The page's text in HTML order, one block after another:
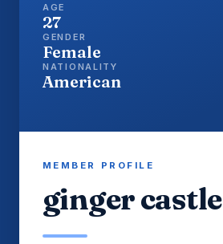
AGE
27
GENDER
Female
NATIONALITY
American
MEMBER PROFILE
ginger castle